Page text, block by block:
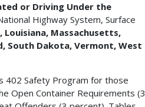
or Driving Under the
Highway System, Surface
Louisiana, Massachusetts,
South Dakota, Vermont, West
402 Safety Program for those
Open Container Requirements (3